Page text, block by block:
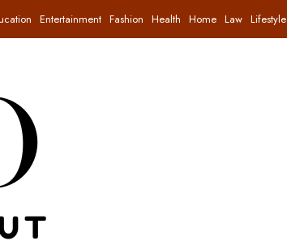
Entertainment Fashion Health Home Law Lifestyle